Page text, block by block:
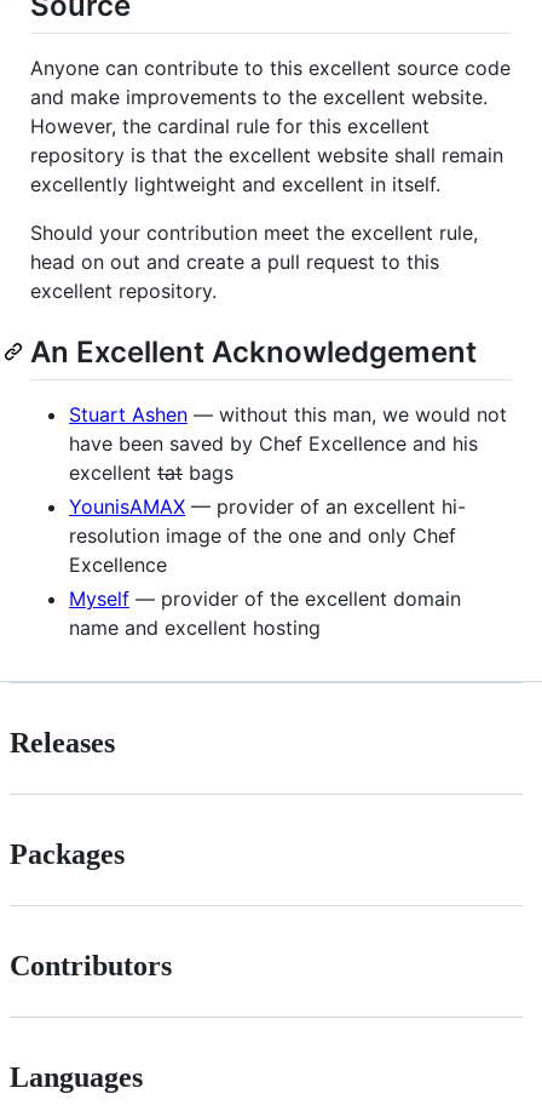
Anyone can contribute to this excellent source code
and make improvements to the excellent website.
However, the cardinal rule for this excellent
repository is that the excellent website shall remain
excellently lightweight and excellent in itself.
Should your contribution meet the excellent rule,
head on out and create a pull request to this
excellent repository.
An Excellent Acknowledgement
Stuart Ashen — without this man, we would not
have been saved by Chef Excellence and his
excellent tat bags
YounisAMAX — provider of an excellent hi-
resolution image of the one and only Chef
Excellence
Myself — provider of the excellent domain
name and excellent hosting
Releases
Packages
Contributors
Languages